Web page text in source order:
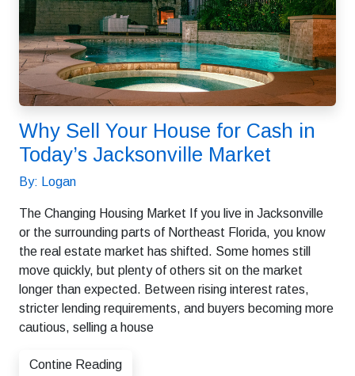
Why Sell Your House for Cash in
Today’s Jacksonville Market
By: Logan
The Changing Housing Market If you live in Jacksonville
or the surrounding parts of Northeast Florida, you know
the real estate market has shifted. Some homes still
move quickly, but plenty of others sit on the market
longer than expected. Between rising interest rates,
stricter lending requirements, and buyers becoming more
cautious, selling a house
Contine Reading